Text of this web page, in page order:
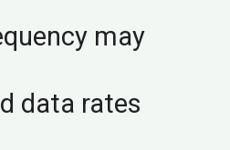
may
data rates